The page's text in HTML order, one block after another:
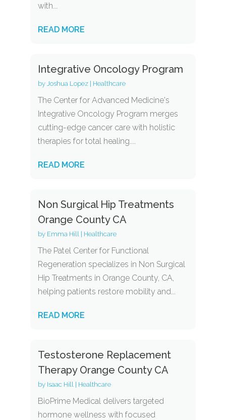
with...
READ MORE
Integrative Oncology Program
by Joshua Lopez| Healthcare
The Center for Advanced Medicine's
Integrative Oncology Program merges
cutting-edge cancer care with holistic
therapies for total healing....
READ MORE
Non Surgical Hip Treatments
Orange County CA
by Emma Hill Healthcare
The Patel Center for Functional
Regeneration specializes in Non Surgical
Hip Treatments in Orange County, CA,
helping patients restore mobility and...
READ MORE
Testosterone Replacement
Therapy Orange County CA
by Isaac Hill Healthcare
BioPrime Medical delivers targeted
hormone wellness with focused